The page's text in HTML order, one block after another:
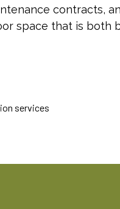
contracts,
space that is both